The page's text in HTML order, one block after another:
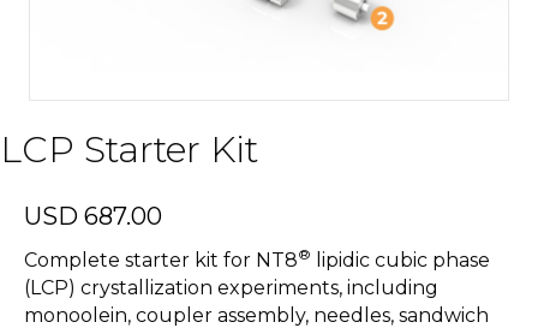
LCP Starter Kit
USD 687.00
Complete starter kit for NT8®
lipidic cubic phase
(LCP) crystallization experiments, including
monoolein, coupler assembly, needles, sandwich